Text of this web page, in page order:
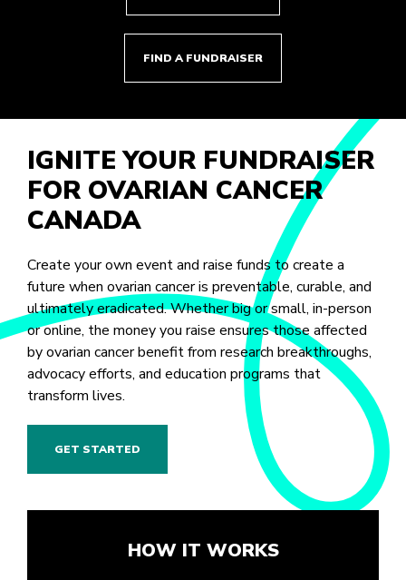
FIND A FUNDRAISER
IGNITE YOUR FUNDRAISER
FOR OVARIAN CANCER
CANADA
Create your own event and raise funds to create a
future when ovarian cancer is preventable, curable, and
ultimately eradicated. Whether big or small, in-person
or online, the money you raise ensures those affected
by ovarian cancer benefit from research breakthroughs,
advocacy efforts, and education programs that
transform lives.
GET STARTED
HOW IT WORKS